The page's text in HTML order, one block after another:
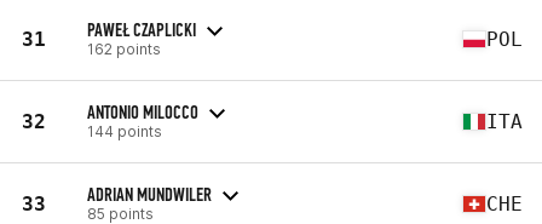
31 PAWEŁ CZAPLICKI
162 points POL
32 ANTONIO MILOCCO
144 points ITA
33 ADRIAN MUNDWILER
85 points CHE